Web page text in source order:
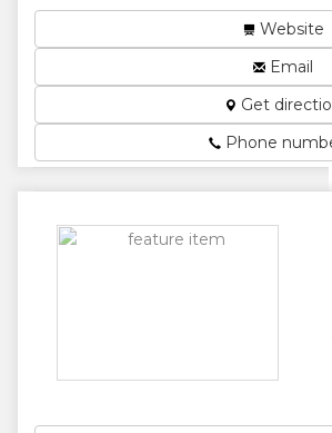
Website
Email
Get
Phone